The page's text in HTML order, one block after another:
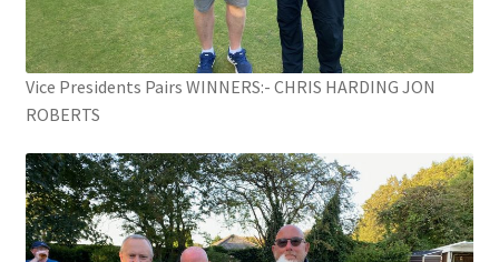
Vice Presidents Pairs WINNERS:- CHRIS HARDING JON
ROBERTS